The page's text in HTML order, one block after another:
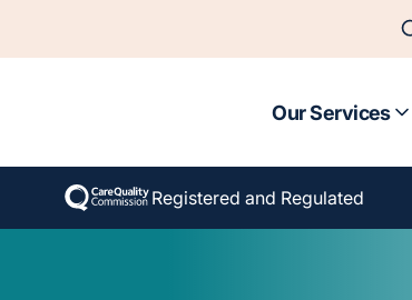
Our Services
Registered and Regulated